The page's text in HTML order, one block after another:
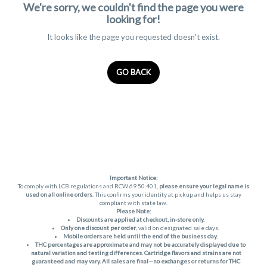
We're sorry, we couldn't find the page you were
looking for!
It looks like the page you requested doesn't exist.
GO BACK
Important Notice:
To comply with LCB regulations and RCW 69.50.401, please ensure your legal name is
used on all online orders . This confirms your identity at pickup and helps us stay
compliant with state law.
Please Note:
Discounts are applied at checkout, in-store only.
Only one discount per order, valid on designated sale days.
Mobile orders are held until the end of the business day.
THC percentages are approximate and may not be accurately displayed due to
natural variation and testing differences. Cartridge flavors and strains are not
guaranteed and may vary. All sales are final—no exchanges or returns for THC